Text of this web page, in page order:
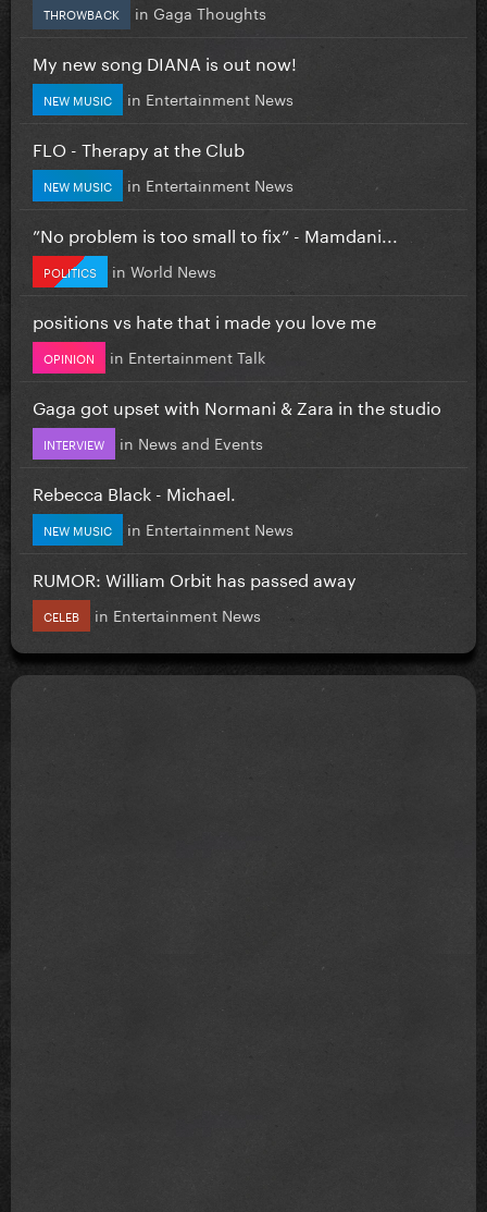
THROWBACK in Gaga Thoughts
My new song DIANA is out now!
NEW MUSIC in Entertainment News
FLO - Therapy at the Club
NEW MUSIC in Entertainment News
”No problem is too small to fix” - Mamdani...
POLITICS in World News
positions vs hate that i made you love me
OPINION in Entertainment Talk
Gaga got upset with Normani & Zara in the studio
INTERVIEW in News and Events
Rebecca Black - Michael.
NEW MUSIC in Entertainment News
RUMOR: William Orbit has passed away
CELEB in Entertainment News